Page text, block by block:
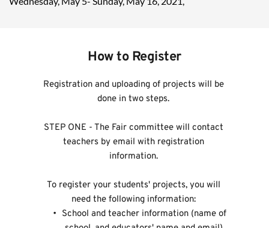
How to Register
Registration and uploading of projects will be
done in two steps.
STEP ONE - The Fair committee will contact
teachers by email with registration
information.
To register your students' projects, you will
need the following information:
School and teacher information (name of